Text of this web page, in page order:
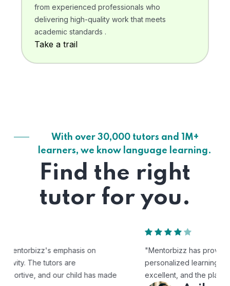
from experienced professionals who
delivering high-quality work that meets
academic standards .
Take a trail
With over 30,000 tutors and 1M+
learners, we know language learning.
Find the right
tutor for you.
"Mentorbizz has provided our child with a flexible and
personalized learning experience. The tutors are
excellent, and the platform is easy to use."